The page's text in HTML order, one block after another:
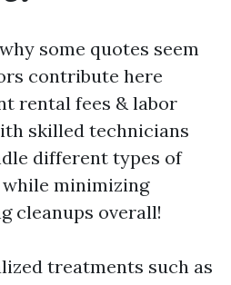
some quotes seem
contribute here
rental fees & labor
skilled technicians
different types of
minimizing
cleanups overall!
treatments such as